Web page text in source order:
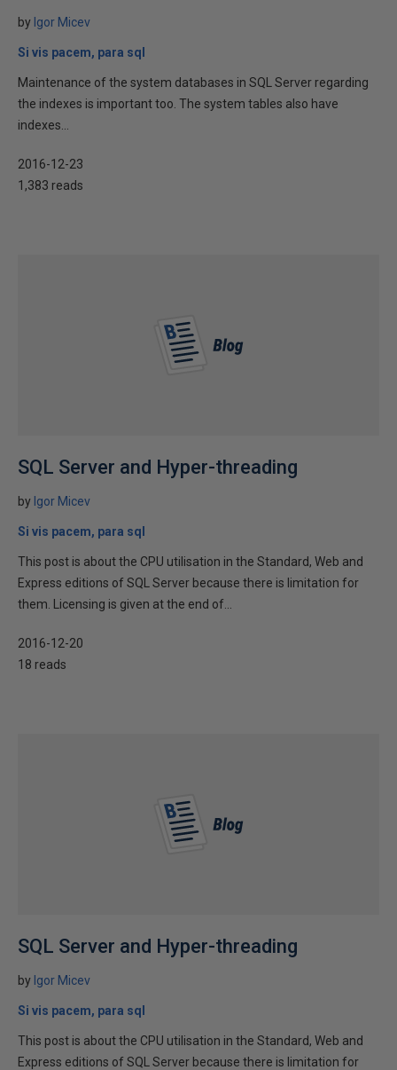
by Igor Micev
Si vis pacem, para sql
Maintenance of the system databases in SQL Server regarding
the indexes is important too. The system tables also have
indexes...
2016-12-23
1,383 reads
SQL Server and Hyper-threading
by Igor Micev
Si vis pacem, para sql
This post is about the CPU utilisation in the Standard, Web and
Express editions of SQL Server because there is limitation for
them. Licensing is given at the end of...
2016-12-20
18 reads
SQL Server and Hyper-threading
by Igor Micev
Si vis pacem, para sql
This post is about the CPU utilisation in the Standard, Web and
Express editions of SQL Server because there is limitation for